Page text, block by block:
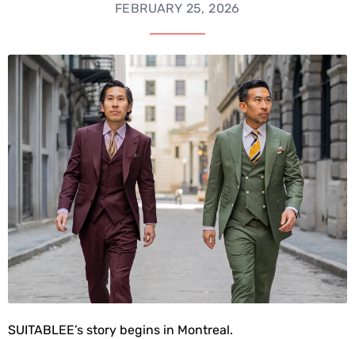
FEBRUARY 25, 2026
SUITABLEE’s story begins in Montreal.